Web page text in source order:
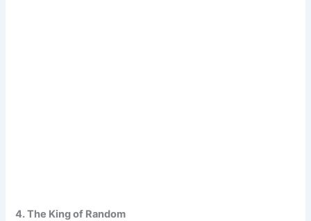
4. The King of Random